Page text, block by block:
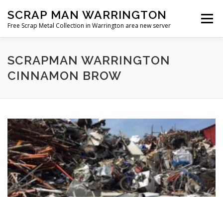
content
SCRAP MAN WARRINGTON
Free Scrap Metal Collection in Warrington area new server
Menu
SCRAPMAN WARRINGTON
CINNAMON BROW